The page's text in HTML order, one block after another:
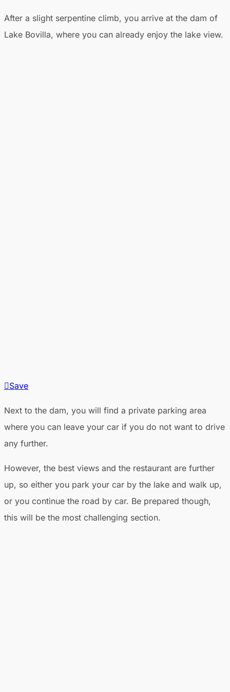
After a slight serpentine climb, you arrive at the dam of
Lake Bovilla, where you can already enjoy the lake view.
Save
Next to the dam, you will find a private parking area
where you can leave your car if you do not want to drive
any further.
However, the best views and the restaurant are further
up, so either you park your car by the lake and walk up,
or you continue the road by car. Be prepared though,
this will be the most challenging section.